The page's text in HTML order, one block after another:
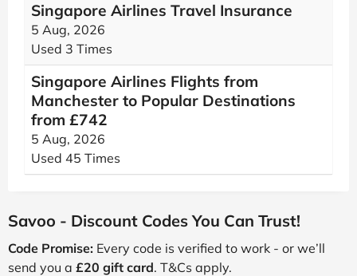
Singapore Airlines Travel Insurance
5 Aug, 2026
Used 3 Times
Singapore Airlines Flights from
Manchester to Popular Destinations
from £742
5 Aug, 2026
Used 45 Times
Savoo - Discount Codes You Can Trust!
Code Promise: Every code is verified to work - or we’ll
send you a £20 gift card. T&Cs apply.